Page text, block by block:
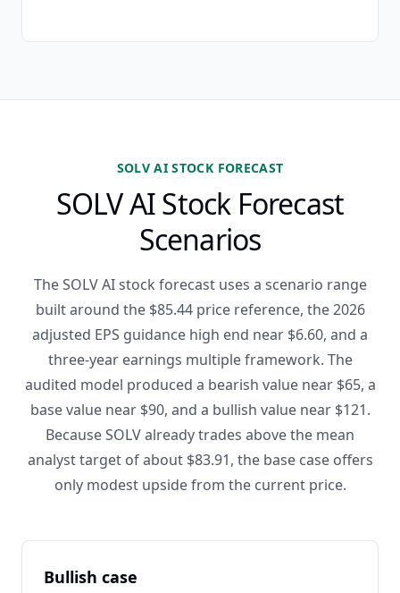
SOLV AI STOCK FORECAST
SOLV AI Stock Forecast
Scenarios
The SOLV AI stock forecast uses a scenario range
built around the $85.44 price reference, the 2026
adjusted EPS guidance high end near $6.60, and a
three-year earnings multiple framework. The
audited model produced a bearish value near $65, a
base value near $90, and a bullish value near $121.
Because SOLV already trades above the mean
analyst target of about $83.91, the base case offers
only modest upside from the current price.
Bullish case